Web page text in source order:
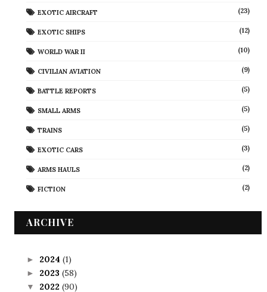
EXOTIC AIRCRAFT (23)
EXOTIC SHIPS (12)
WORLD WAR II (10)
CIVILIAN AVIATION (9)
BATTLE REPORTS (5)
SMALL ARMS (5)
TRAINS (5)
EXOTIC CARS (3)
ARMS HAULS (2)
FICTION (2)
ARCHIVE
► 2024 (1)
► 2023 (58)
▼ 2022 (90)